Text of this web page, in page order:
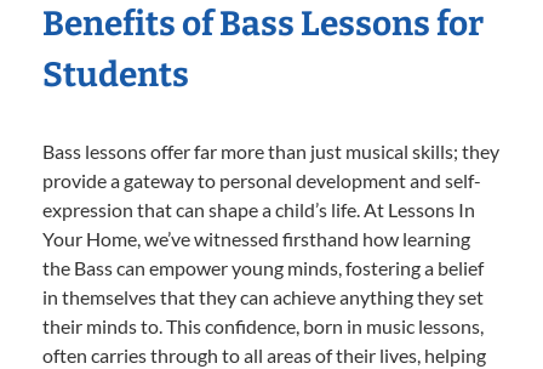
Benefits of Bass Lessons for
Students
Bass lessons offer far more than just musical skills; they
provide a gateway to personal development and self-
expression that can shape a child’s life. At Lessons In
Your Home, we’ve witnessed firsthand how learning
the Bass can empower young minds, fostering a belief
in themselves that they can achieve anything they set
their minds to. This confidence, born in music lessons,
often carries through to all areas of their lives, helping